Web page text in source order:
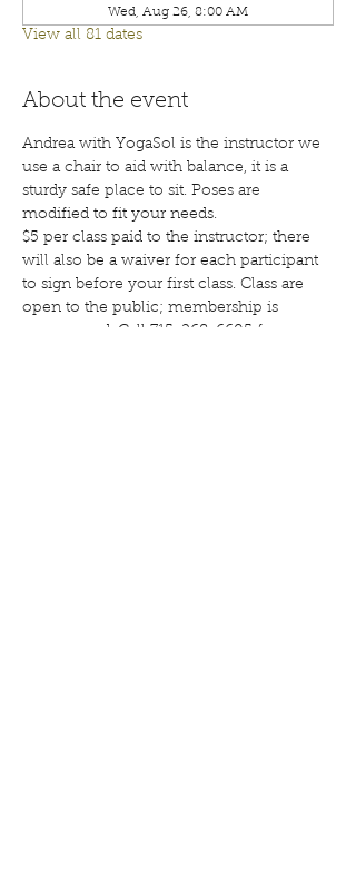
Wed, Aug 26, 8:00 AM
View all 81 dates
About the event
Andrea with YogaSol is the instructor we
use a chair to aid with balance, it is a
sturdy safe place to sit. Poses are
modified to fit your needs.
$5 per class paid to the instructor; there
will also be a waiver for each participant
to sign before your first class. Class are
open to the public; membership is
encouraged. Call 715-268-6605 for more